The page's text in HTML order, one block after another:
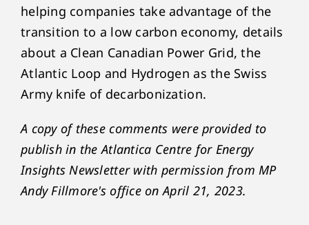
helping companies take advantage of the
transition to a low carbon economy, details
about a Clean Canadian Power Grid, the
Atlantic Loop and Hydrogen as the Swiss
Army knife of decarbonization.
A copy of these comments were provided to
publish in the Atlantica Centre for Energy
Insights Newsletter with permission from MP
Andy Fillmore's office on April 21, 2023.